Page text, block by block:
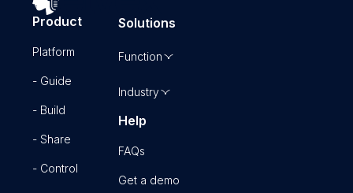
Product
Platform
- Guide
- Build
- Share
- Control
Solutions
Function
Industry
Help
FAQs
Get a demo